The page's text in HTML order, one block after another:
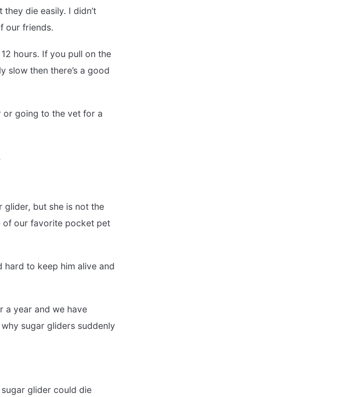
die easily. I didn’t
our friends.
hours. If you pull on the
slow then there’s a good
or going to the vet for a
glider, but she is not the
of our favorite pocket pet
hard to keep him alive and
a year and we have
sugar gliders suddenly
glider could die